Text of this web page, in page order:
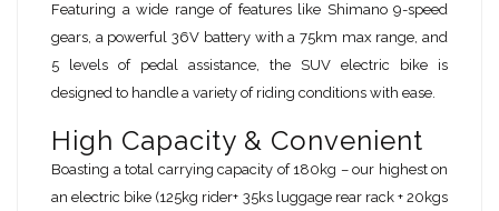
Featuring a wide range of features like Shimano 9-speed
gears, a powerful 36V battery with a 75km max range, and
5 levels of pedal assistance, the SUV electric bike is
designed to handle a variety of riding conditions with ease.
High Capacity & Convenient
Boasting a total carrying capacity of 180kg – our highest on
an electric bike (125kg rider+ 35ks luggage rear rack + 20kgs